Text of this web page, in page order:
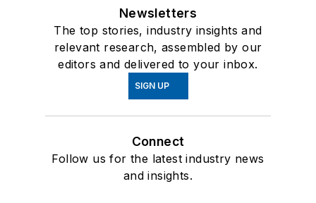
Newsletters
The top stories, industry insights and
relevant research, assembled by our
editors and delivered to your inbox.
SIGN UP
Connect
Follow us for the latest industry news
and insights.